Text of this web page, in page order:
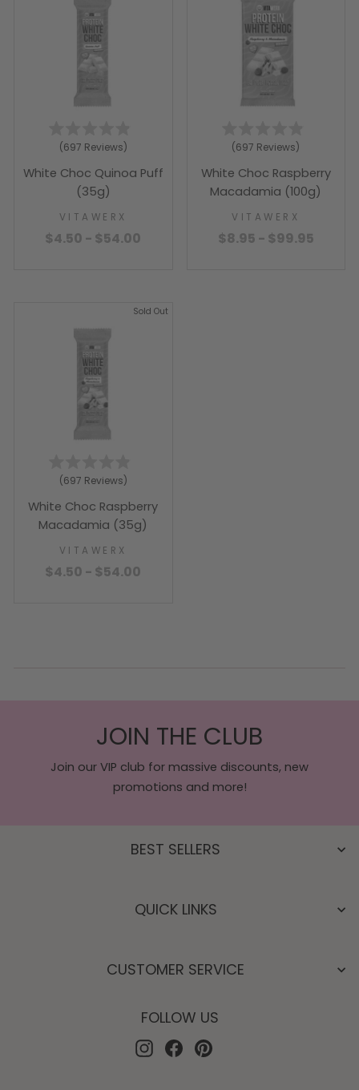
Rated
4.9
of
5
stars
697 Reviews
White Choc Quinoa Puff
(35g)
VITAWERX
$4.50 - $54.00
Rated
4.9
of
5
stars
697 Reviews
White Choc Raspberry
Macadamia (100g)
VITAWERX
$8.95 - $99.95
Sold Out
Rated
4.9
of
5
stars
697 Reviews
White Choc Raspberry
Macadamia (35g)
VITAWERX
$4.50 - $54.00
JOIN THE CLUB
Join our VIP club for massive discounts, new
promotions and more!
FOLLOW US
Instagram
FacebookPinterest
BEST SELLERS
QUICK LINKS
CUSTOMER SERVICE